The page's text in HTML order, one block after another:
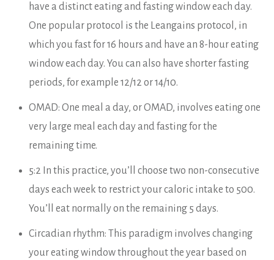
have a distinct eating and fasting window each day.
One popular protocol is the Leangains protocol, in
which you fast for 16 hours and have an 8-hour eating
window each day. You can also have shorter fasting
periods, for example 12/12 or 14/10.
OMAD: One meal a day, or OMAD, involves eating one
very large meal each day and fasting for the
remaining time.
5:2 In this practice, you’ll choose two non-consecutive
days each week to restrict your caloric intake to 500.
You’ll eat normally on the remaining 5 days.
Circadian rhythm: This paradigm involves changing
your eating window throughout the year based on